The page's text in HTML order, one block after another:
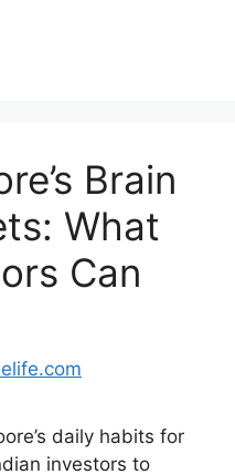
Brain
What
Can
daily habits for
investors to